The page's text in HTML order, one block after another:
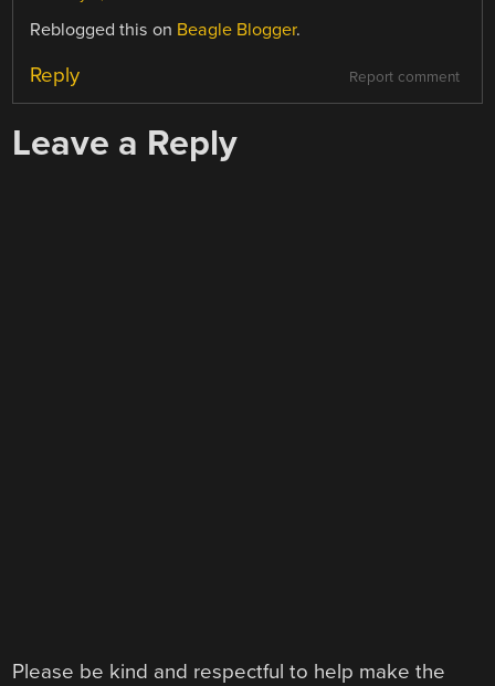
Reblogged this on Beagle Blogger.
Report comment
Reply
Leave a Reply
Please be kind and respectful to help make the